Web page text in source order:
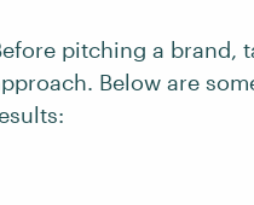
pitching a brand,
Below are